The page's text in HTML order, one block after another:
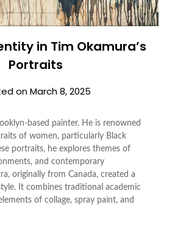
in Tim Okamura’s
Portraits
onMarch 8, 2025
based painter. He is renowned
of women, particularly Black
portraits, he explores themes of
and contemporary
originally from Canada, created a
It combines traditional academic
of collage, spray paint, and